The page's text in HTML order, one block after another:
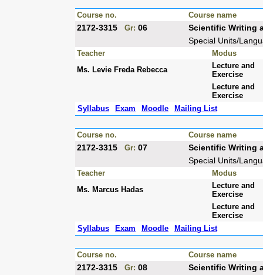
Course no. Course name
2172-3315 Gr: 06
Scientific Writing
Special Units/
Teacher
Modus
Ms. Levie Freda Rebecca
Lecture and
Exercise
Lecture and
Exercise
Syllabus
Exam Moodle Mailing List
Course no. Course name
2172-3315 Gr: 07
Scientific Writing
Special Units/
Teacher
Modus
Ms. Marcus Hadas
Lecture and
Exercise
Lecture and
Exercise
Syllabus
Exam Moodle Mailing List
Course no. Course name
2172-3315 Gr: 08
Scientific Writing